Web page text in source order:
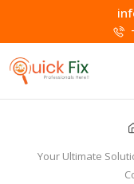
Your Ultimate